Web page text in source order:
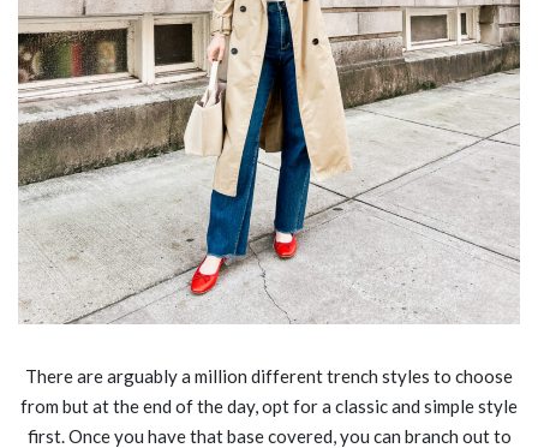
There are arguably a million different trench styles to choose
from but at the end of the day, opt for a classic and simple style
first. Once you have that base covered, you can branch out to